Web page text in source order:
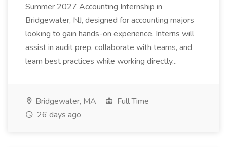
Summer 2027 Accounting Internship in
Bridgewater, NJ, designed for accounting majors
looking to gain hands-on experience. Interns will
assist in audit prep, collaborate with teams, and
learn best practices while working directly...
Bridgewater, MA
Full Time
26 days ago